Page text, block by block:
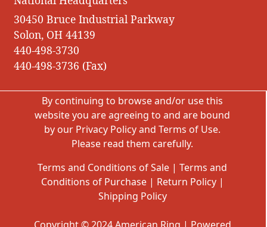
30450 Bruce Industrial Parkway
Solon, OH 44139
440-498-3730
440-498-3736 (Fax)
By continuing to browse and/or use this
website you are agreeing to and are bound
by our Privacy Policyand Terms of Use.
Please read them carefully.
Terms and Conditions of Sale | Terms and
Conditions of Purchase| Return Policy|
Shipping Policy